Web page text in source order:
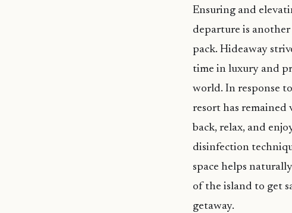
Ensuring and
departure is
pack. Hideaway
time in luxury and
world. In response
resort has remained
back, relax, and
disinfection
space helps
of the island to get
getaway.